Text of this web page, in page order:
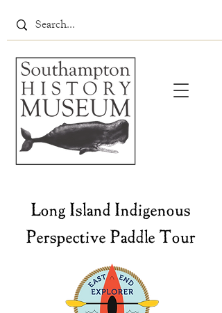
Long Island Indigenous
Perspective Paddle Tour